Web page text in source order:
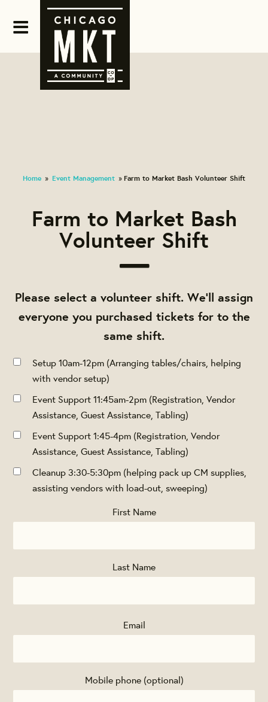
Home » Event Management » Farm to Market Bash Volunteer Shift
Farm to Market Bash
Volunteer Shift
Please select a volunteer shift. We'll assign
everyone you purchased tickets for to the
same shift.
Setup 10am-12pm (Arranging tables/chairs, helping
with vendor setup)
Event Support 11:45am-2pm (Registration, Vendor
Assistance, Guest Assistance, Tabling)
Event Support 1:45-4pm (Registration, Vendor
Assistance, Guest Assistance, Tabling)
Cleanup 3:30-5:30pm (helping pack up CM supplies,
assisting vendors with load-out, sweeping)
First Name
Last Name
Email
Mobile phone (optional)